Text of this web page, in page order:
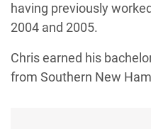
having previously
2004 and 2005.
Chris earned his
from Southern New